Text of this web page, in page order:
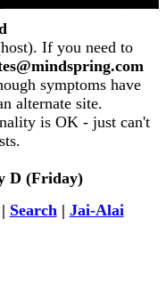
If you need to
symptoms have
alternate site.
is OK - just can't
D (Friday)
Search| Jai-Alai